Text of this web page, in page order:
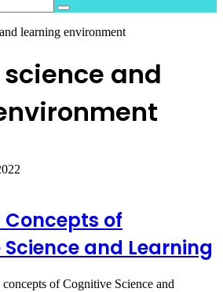
Search
learning environment
and
Concepts of
and Learning
of Cognitive Science and